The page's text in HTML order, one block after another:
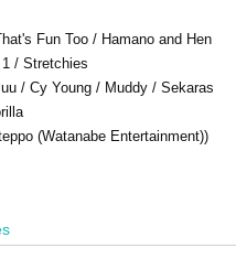
Fun Too / Hamano and Hen
/ Stretchies
/ Cy Young / Muddy / Sekaras
(Watanabe Entertainment))